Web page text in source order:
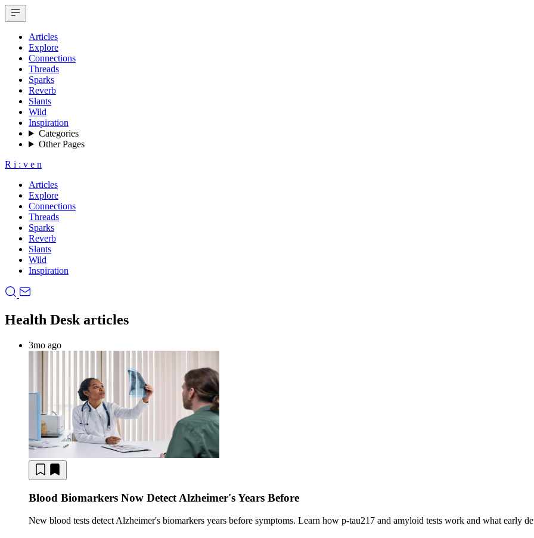
Articles
Explore
Connections
Threads
Sparks
Reverb
Slants
Wild
Inspiration
Categories
Other Pages
R i : v e n
Articles
Explore
Connections
Threads
Sparks
Reverb
Slants
Wild
Inspiration
Health Desk articles
3mo ago
Blood Biomarkers Now Detect Alzheimer's Years Before
New blood tests detect Alzheimer's biomarkers years before symptoms. Learn how p-tau217 and amyloid tests work and what early